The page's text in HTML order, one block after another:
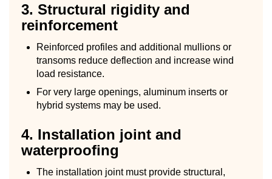
3. Structural rigidity and
reinforcement
Reinforced profiles and additional mullions or
transoms reduce deflection and increase wind
load resistance.
For very large openings, aluminum inserts or
hybrid systems may be used.
4. Installation joint and
waterproofing
The installation joint must provide structural,